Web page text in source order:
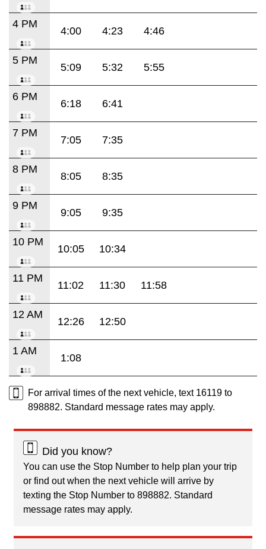
4 PM
4:00 4:23 4:46
5 PM
5:09 5:32 5:55
6 PM
6:18 6:41
7 PM
7:05 7:35
8 PM
8:05 8:35
9 PM
9:05 9:35
10 PM
10:05 10:34
11 PM
11:02 11:30 11:58
12 AM
12:26 12:50
1 AM
1:08
For arrival times of the next vehicle, text 16119 to
898882. Standard message rates may apply.
Did you know?
You can use the Stop Number to help plan your trip
or find out when the next vehicle will arrive by
texting the Stop Number to 898882. Standard
message rates may apply.